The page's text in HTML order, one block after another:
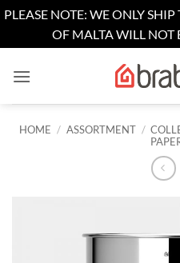
PLEASE NOTE: WE ONLY
OF MALTA WILL NOT
HOME / ASSORTMENT /